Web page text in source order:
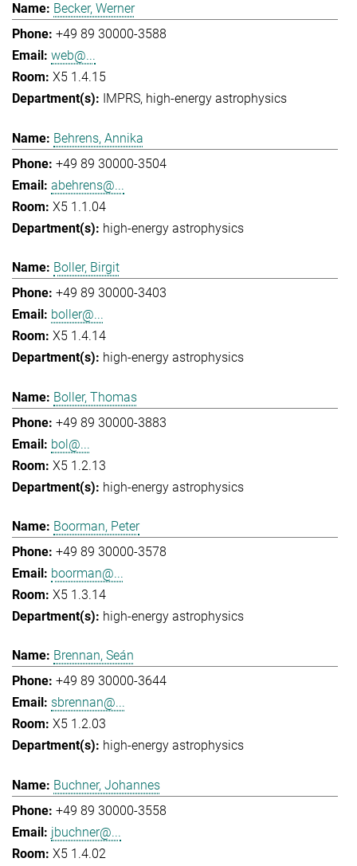
Becker, Werner
+49 89 30000-3588
web@...
X5 1.4.15
IMPRS high-energy astrophysics
Behrens, Annika
+49 89 30000-3504
abehrens@...
X5 1.1.04
high-energy astrophysics
Boller, Birgit
+49 89 30000-3403
boller@...
X5 1.4.14
high-energy astrophysics
Boller, Thomas
+49 89 30000-3883
bol@...
X5 1.2.13
high-energy astrophysics
Boorman, Peter
+49 89 30000-3578
boorman@...
X5 1.3.14
high-energy astrophysics
Brennan, Seán
+49 89 30000-3644
sbrennan@...
X5 1.2.03
high-energy astrophysics
Buchner, Johannes
+49 89 30000-3558
jbuchner@...
X5 1.4.02